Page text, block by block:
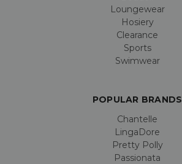
Loungewear
Hosiery
Clearance
Sports
Swimwear
POPULAR BRANDS
Chantelle
LingaDore
Pretty Polly
Passionata